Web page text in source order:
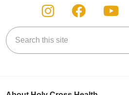
Follow us on
Follow
Search this site